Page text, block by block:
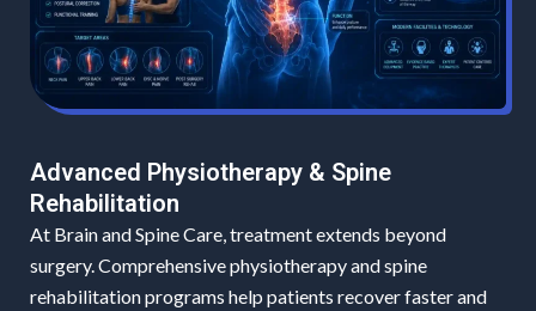
Advanced Physiotherapy & Spine
Rehabilitation
At Brain and Spine Care, treatment extends beyond
surgery. Comprehensive physiotherapy and spine
rehabilitation programs help patients recover faster and